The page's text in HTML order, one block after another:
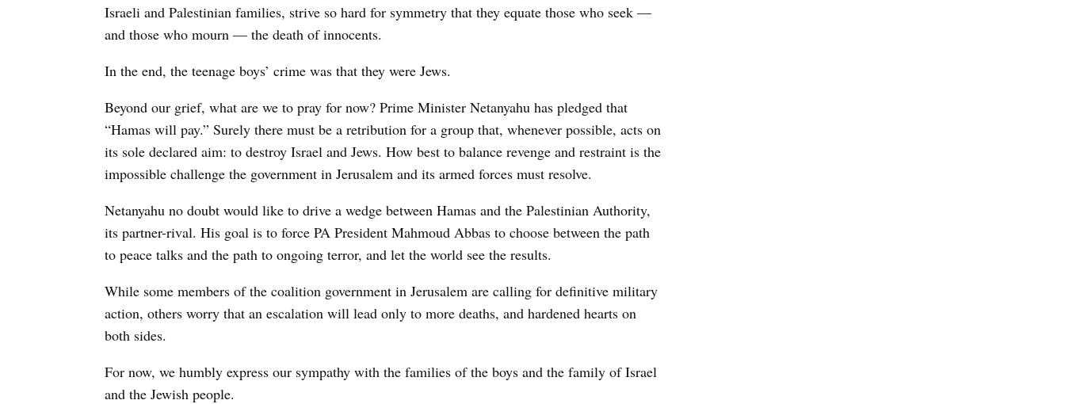
Israeli and Palestinian families, strive so hard for symmetry that they equate those who seek —
and those who mourn — the death of innocents.
In the end, the teenage boys’ crime was that they were Jews.
Beyond our grief, what are we to pray for now? Prime Minister Netanyahu has pledged that
“Hamas will pay.” Surely there must be a retribution for a group that, whenever possible, acts on
its sole declared aim: to destroy Israel and Jews. How best to balance revenge and restraint is the
impossible challenge the government in Jerusalem and its armed forces must resolve.
Netanyahu no doubt would like to drive a wedge between Hamas and the Palestinian Authority,
its partner-rival. His goal is to force PA President Mahmoud Abbas to choose between the path
to peace talks and the path to ongoing terror, and let the world see the results.
While some members of the coalition government in Jerusalem are calling for definitive military
action, others worry that an escalation will lead only to more deaths, and hardened hearts on
both sides.
For now, we humbly express our sympathy with the families of the boys and the family of Israel
and the Jewish people.